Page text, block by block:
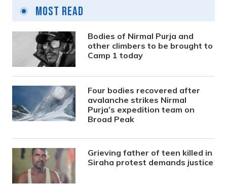
Most Read
Bodies of Nirmal Purja and
other climbers to be brought to
Camp 1 today
Four bodies recovered after
avalanche strikes Nirmal
Purja’s expedition team on
Broad Peak
Grieving father of teen killed in
Siraha protest demands justice